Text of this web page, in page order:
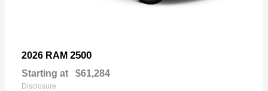
2026 RAM 2500
Starting at $61,284
Disclosure